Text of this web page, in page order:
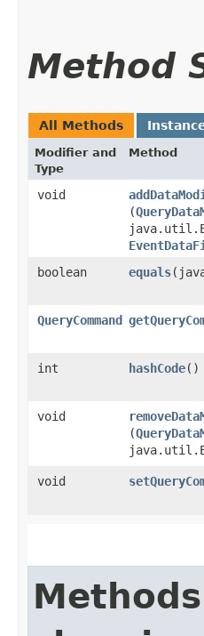
Method
All Methods
Modifier and
Type
Method
void
(
boolean
equals
QueryCommand
int hashCode()
void
(
void